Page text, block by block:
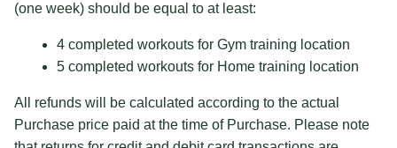
(one week) should be equal to at least:
4 completed workouts for Gym training location
5 completed workouts for Home training location
All refunds will be calculated according to the actual
Purchase price paid at the time of Purchase. Please note